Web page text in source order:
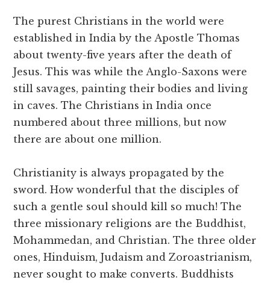
The purest Christians in the world were
established in India by the Apostle Thomas
about twenty-five years after the death of
Jesus. This was while the Anglo-Saxons were
still savages, painting their bodies and living
in caves. The Christians in India once
numbered about three millions, but now
there are about one million.
Christianity is always propagated by the
sword. How wonderful that the disciples of
such a gentle soul should kill so much! The
three missionary religions are the Buddhist,
Mohammedan, and Christian. The three older
ones, Hinduism, Judaism and Zoroastrianism,
never sought to make converts. Buddhists